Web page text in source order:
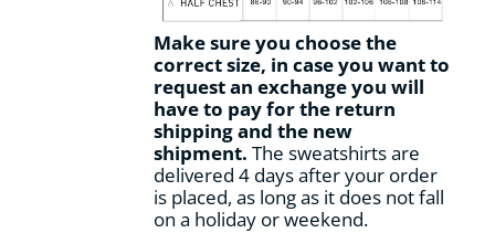
Make sure you choose the
correct size, in case you want to
request an exchange you will
have to pay for the return
shipping and the new
shipment. The sweatshirts are
delivered 4 days after your order
is placed, as long as it does not fall
on a holiday or weekend.